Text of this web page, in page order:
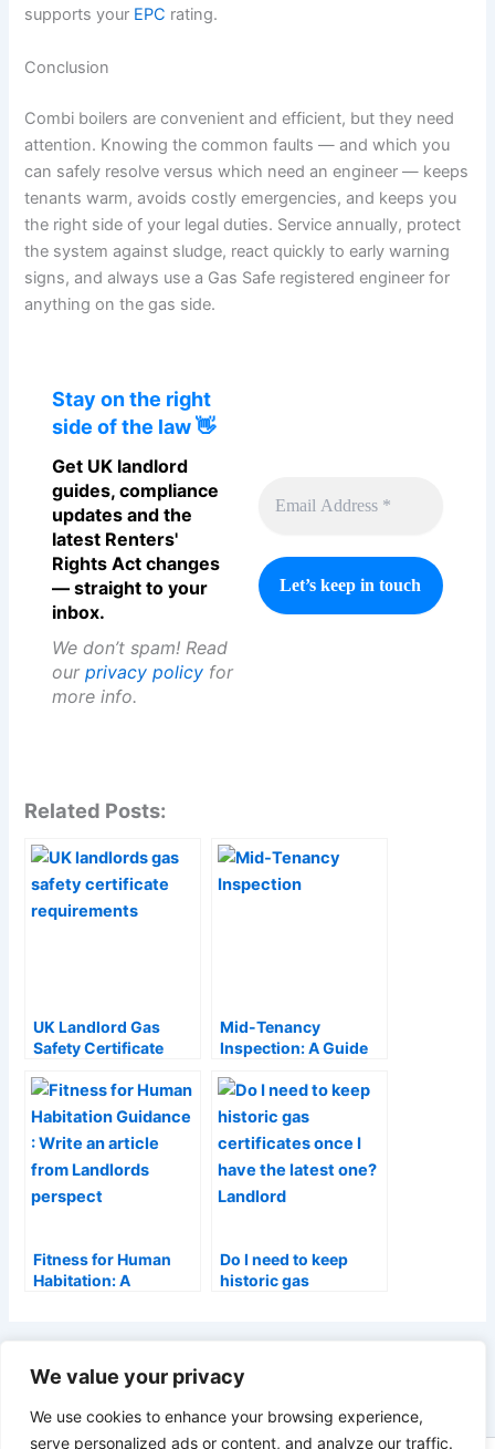
We value your privacy
We use cookies to enhance your browsing experience,
serve personalized ads or content, and analyze our traffic.
supports your EPC rating.
Conclusion
Combi boilers are convenient and efficient, but they need
attention. Knowing the common faults — and which you
can safely resolve versus which need an engineer — keeps
tenants warm, avoids costly emergencies, and keeps you
the right side of your legal duties. Service annually, protect
the system against sludge, react quickly to early warning
signs, and always use a Gas Safe registered engineer for
anything on the gas side.
Stay on the right
side of the law 👋
Get UK landlord
guides, compliance
updates and the
latest Renters'
Rights Act changes
— straight to your
inbox.
We don’t spam! Read
ourprivacy policy for
more info.
Related Posts:
UK Landlord Gas
Safety Certificate
Complete Guide
(2026)
Mid-Tenancy
Inspection: A Guide
Landlords
Fitness for Human
Habitation: A
Do I need to keep
historic gas
Landlord Guide